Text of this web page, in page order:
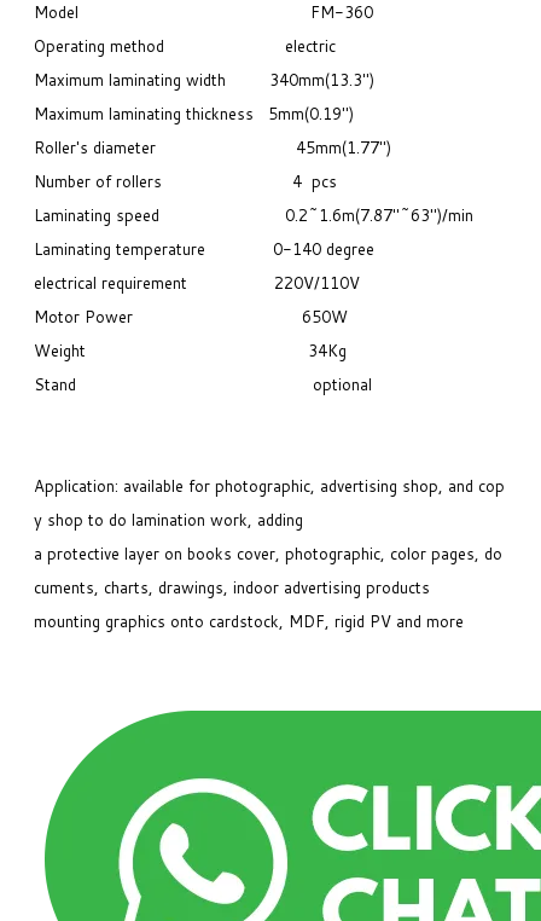
Model FM-360
Operating method electric
Maximum laminating width 340mm(13.3")
Maximum laminating thickness 5mm(0.19")
Roller's diameter 45mm(1.77")
Number of rollers 4 pcs
Laminating speed 0.2~1.6m(7.87"~63")/min
Laminating temperature
0-140 degree
electrical requirement 220V/110V
Motor Power 650W
Weight 34Kg
Stand optional
Application: available for photographic, advertising shop, and cop
y shop to do lamination work, adding
a protective layer on books cover, photographic, color pages, do
cuments, charts, drawings, indoor advertising products
mounting graphics onto cardstock, MDF, rigid PV and more